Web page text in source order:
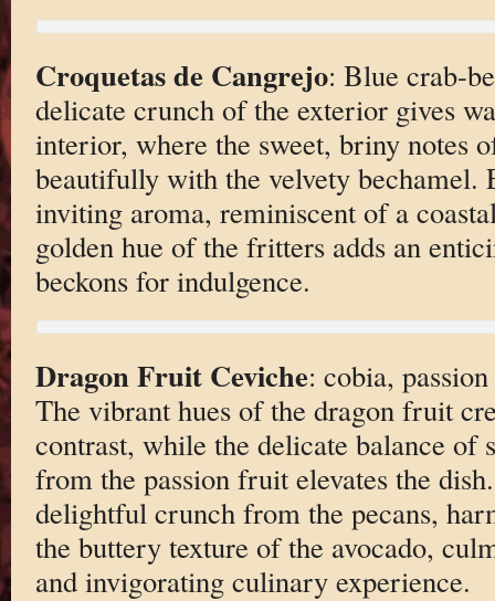
Croquetas de Cangrejo: Blue crab-
delicate crunch of the exterior gives
interior, where the sweet, briny notes
beautifully with the velvety bechamel.
inviting aroma, reminiscent of a
golden hue of the fritters adds an
beckons for indulgence.
Dragon Fruit Ceviche: cobia,
The vibrant hues of the dragon fruit
contrast, while the delicate balance of
from the passion fruit elevates the
delightful crunch from the pecans,
the buttery texture of the avocado,
and invigorating culinary experience.